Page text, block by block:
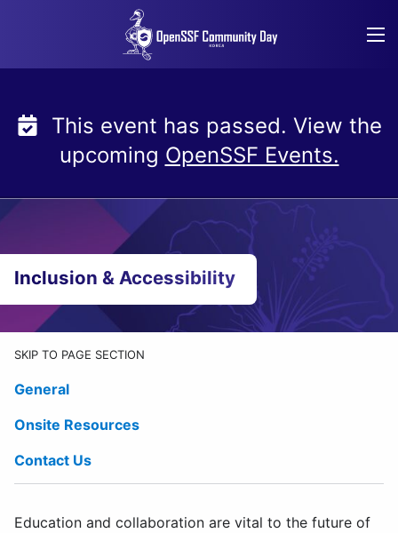
This event has passed. View the
upcoming OpenSSF Events.
Inclusion & Accessibility
SKIP TO PAGE SECTION
General
Onsite Resources
Contact Us
Education and collaboration are vital to the future of